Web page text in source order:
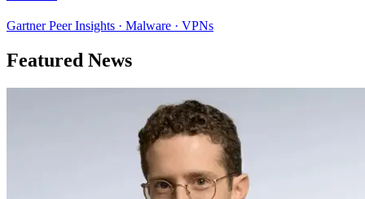
Gartner Peer Insights · Malware · VPNs
Featured News